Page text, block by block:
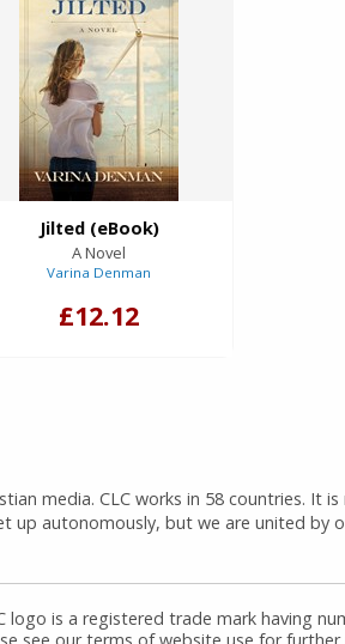
Jilted (eBook)
A Novel
Varina Denman
£12.12
media. CLC works in 58 countries. It
up autonomously, but we are united by
logo is a registered trade mark having